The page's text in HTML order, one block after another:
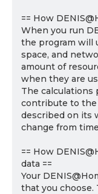
== How
When you run
the program will
space, and
amount of
when they are
The calculations
contribute to the
described on its
change from
== How
data ==
Your
that you choose.